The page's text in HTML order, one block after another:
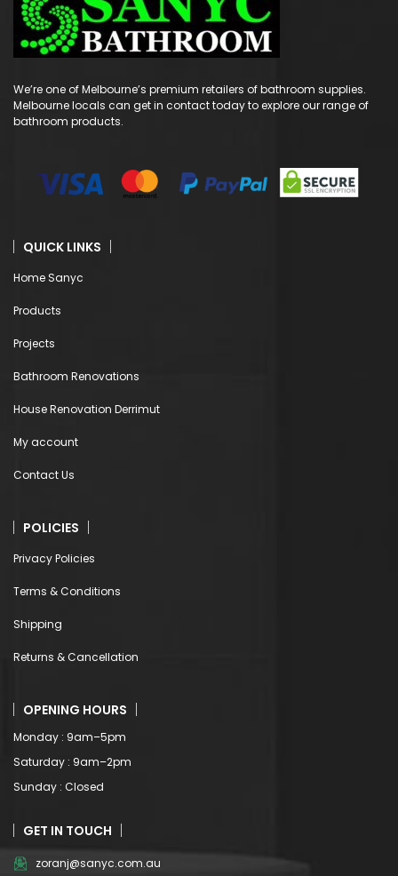
We’re one of Melbourne’s premium retailers of bathroom supplies.
Melbourne locals can get in contact today to explore our range of
bathroom products.
QUICK LINKS
Home Sanyc
Products
Projects
Bathroom Renovations
House Renovation Derrimut
My account
Contact Us
POLICIES
Privacy Policies
Terms & Conditions
Shipping
Returns & Cancellation
OPENING HOURS
Monday : 9am–5pm
Saturday : 9am–2pm
Sunday : Closed
GET IN TOUCH
zoranj@sanyc.com.au